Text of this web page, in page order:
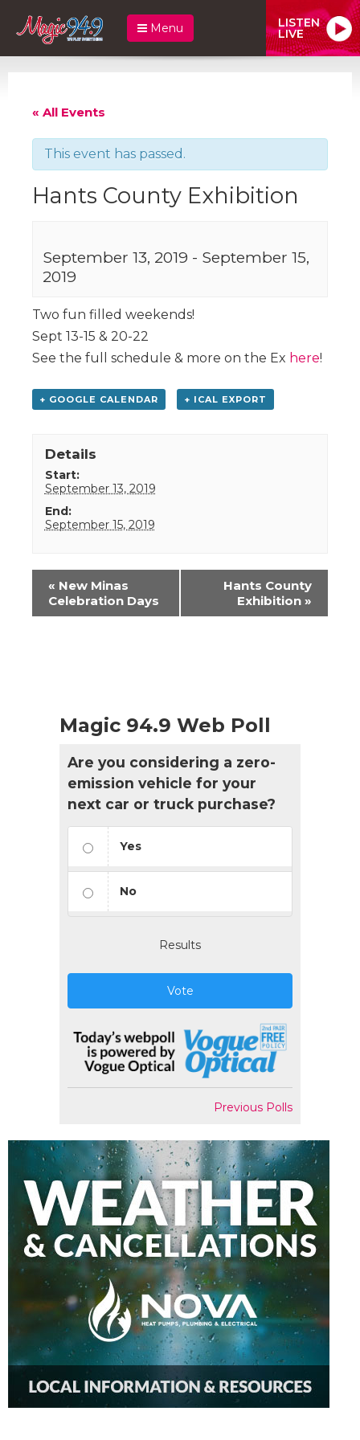
Menu LISTEN
LIVE
« All Events
This event has passed.
Hants County Exhibition
September 13, 2019 - September 15,
2019
Two fun filled weekends!
Sept 13-15 & 20-22
See the full schedule & more on the Ex here!
+ GOOGLE CALENDAR + ICAL EXPORT
Details
Start:
September 13, 2019
End:
September 15, 2019
Event
Navigation
« New Minas
Celebration Days
Hants County
Exhibition »
Magic 94.9 Web Poll
Are you considering a zero-
emission vehicle for your
next car or truck purchase?
Yes
No
Results
Vote
Previous Polls